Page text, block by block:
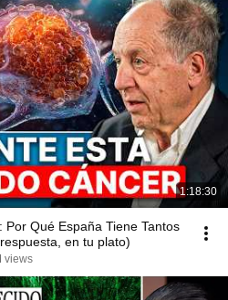
1:18:30
Por Qué España Tiene Tantos
en tu plato)
views